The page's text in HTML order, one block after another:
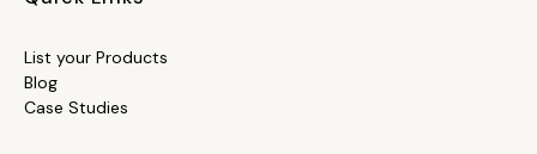
List your Products
Blog
Case Studies